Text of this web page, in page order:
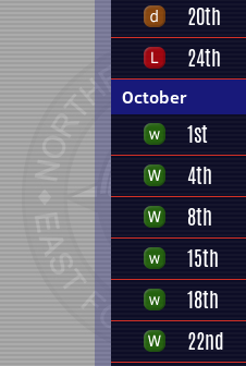
20th
24th
October
1st
4th
8th
15th
18th
22nd